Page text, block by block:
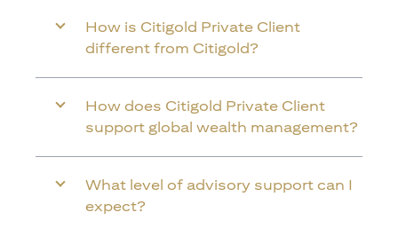
How is Citigold Private Client
different from Citigold?
How does Citigold Private Client
support global wealth management?
What level of advisory support can I
expect?